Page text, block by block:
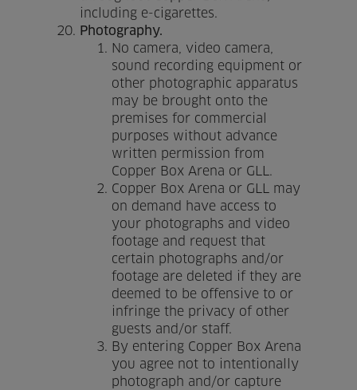
including e-cigarettes.
Photography.
No camera, video camera,
sound recording equipment or
other photographic apparatus
may be brought onto the
premises for commercial
purposes without advance
written permission from
Copper Box Arena or GLL.
Copper Box Arena or GLL may
on demand have access to
your photographs and video
footage and request that
certain photographs and/or
footage are deleted if they are
deemed to be offensive to or
infringe the privacy of other
guests and/or staff.
By entering Copper Box Arena
you agree not to intentionally
photograph and/or capture